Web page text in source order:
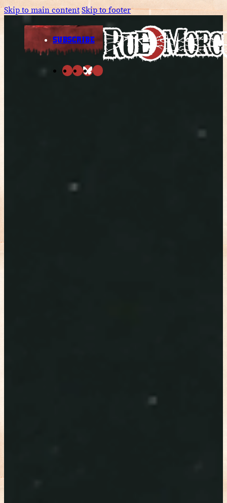
Skip to main contentSkip to footer
SUBSCRIBE